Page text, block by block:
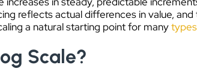
reflects actual differences in value,
a natural starting point for many
Scale?